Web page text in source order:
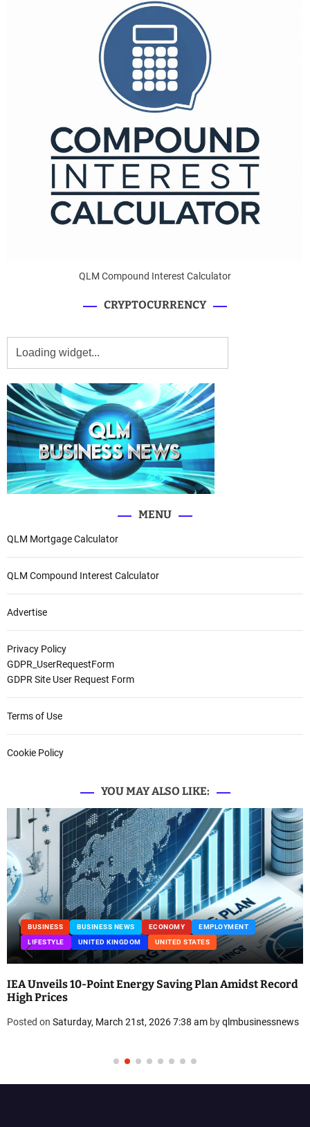
QLM Compound Interest Calculator
CRYPTOCURRENCY
MENU
QLM Mortgage Calculator
QLM Compound Interest Calculator
Advertise
Privacy Policy
GDPR_UserRequestForm
GDPR Site User Request Form
Terms of Use
Cookie Policy
YOU MAY ALSO LIKE:
BUSINESS BUSINESS NEWS ECONOMY
EMPLOYMENT
LIFESTYLE
UNITED KINGDOM UNITED STATES
IEA Unveils 10-Point Energy Saving Plan Amidst Record
High Prices
Posted on Saturday, March 21st, 2026 7:38 am byqlmbusinessnews